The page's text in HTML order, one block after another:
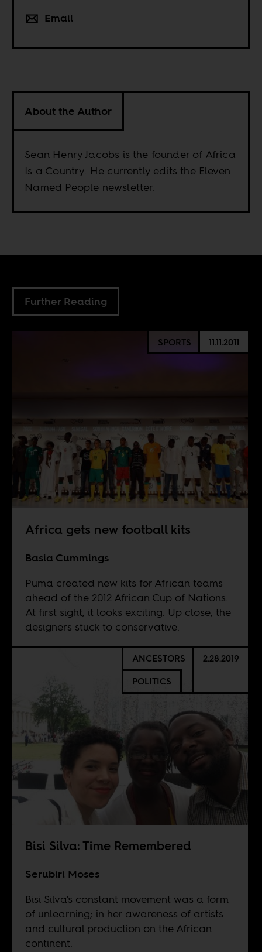
Email
About the Author
Sean Henry Jacobs is the founder of Africa
Is a Country. He currently edits the Eleven
Named People newsletter.
Further Reading
SPORTS 11.11.2011
Africa gets new football kits
Basia Cummings
Puma created new kits for African teams
ahead of the 2012 African Cup of Nations.
At first sight, it looks exciting. Up close, the
designers stuck to conservative.
ANCESTORS
POLITICS
2.28.2019
Bisi Silva: Time Remembered
Serubiri Moses
Bisi Silva's constant movement was a form
of unlearning; in her awareness of artists
and cultural production on the African
continent.